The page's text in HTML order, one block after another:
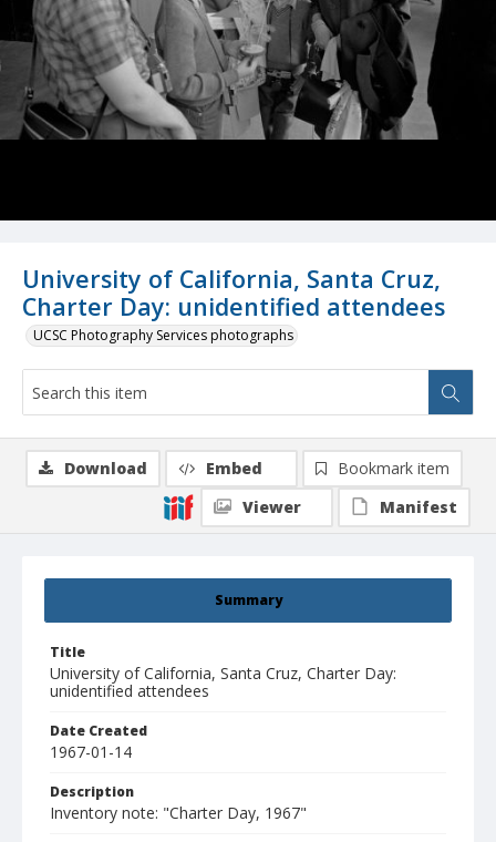
University of California, Santa Cruz,
Charter Day: unidentified attendees
UCSC Photography Services photographs
Summary
Title
University of California, Santa Cruz, Charter Day:
unidentified attendees
Date Created
1967-01-14
Description
Inventory note: "Charter Day, 1967"
Download Embed
Bookmark item
Viewer
Manifest